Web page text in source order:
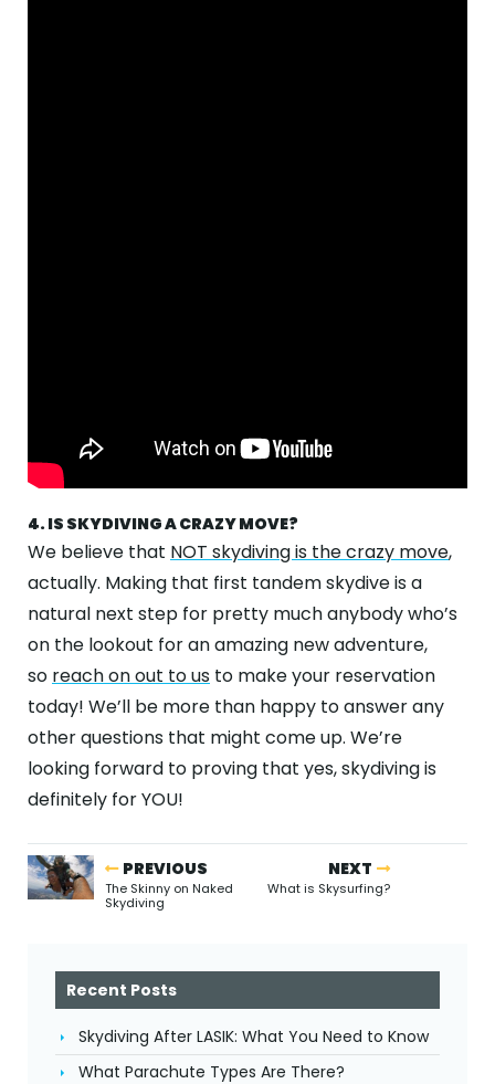
4. IS SKYDIVING A CRAZY MOVE?
We believe that NOT skydiving is the crazy move,
actually. Making that first tandem skydive is a
natural next step for pretty much anybody who’s
on the lookout for an amazing new adventure,
so reach on out to us to make your reservation
today! We’ll be more than happy to answer any
other questions that might come up. We’re
looking forward to proving that yes, skydiving is
definitely for YOU!
PREVIOUS
The Skinny on Naked
Skydiving
NEXT
What is Skysurfing?
Recent Posts
Skydiving After LASIK: What You Need to Know
What Parachute Types Are There?